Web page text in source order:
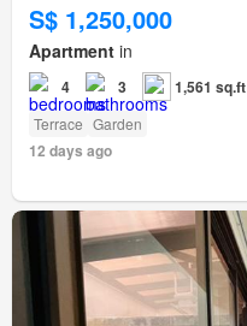
S$ 1,250,000
Apartment in
4 3 1,561 sq.ft
Terrace Garden
12 days ago